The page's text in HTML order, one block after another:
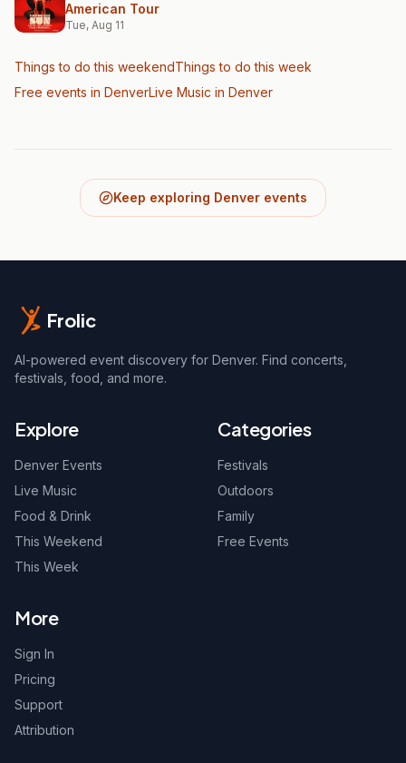
American Tour
Tue, Aug 11
Things to do this weekendThings to do this week
Free events in DenverLive Music in Denver
Keep exploring Denver events
Frolic
AI-powered event discovery for Denver. Find concerts,
festivals, food, and more.
Explore
Denver Events
Live Music
Food & Drink
This Weekend
This Week
Categories
Festivals
Outdoors
Family
Free Events
More
Sign In
Pricing
Support
Attribution